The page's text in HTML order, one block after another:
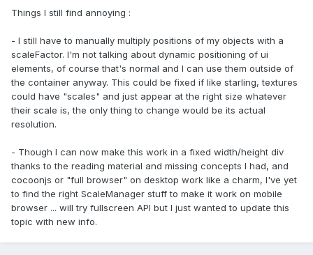
Things I still find annoying :
- I still have to manually multiply positions of my objects with a
scaleFactor. I'm not talking about dynamic positioning of ui
elements, of course that's normal and I can use them outside of
the container anyway. This could be fixed if like starling, textures
could have "scales" and just appear at the right size whatever
their scale is, the only thing to change would be its actual
resolution.
- Though I can now make this work in a fixed width/height div
thanks to the reading material and missing concepts I had, and
cocoonjs or "full browser" on desktop work like a charm, I've yet
to find the right ScaleManager stuff to make it work on mobile
browser ... will try fullscreen API but I just wanted to update this
topic with new info.